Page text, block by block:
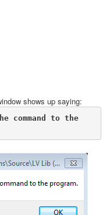
shows up saying:
command to the